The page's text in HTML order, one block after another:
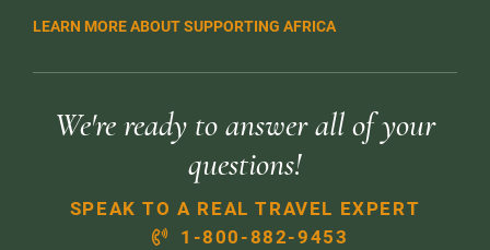
LEARN MORE ABOUT SUPPORTING AFRICA
We're ready to answer all of your
questions!
SPEAK TO A REAL TRAVEL EXPERT
1-800-882-9453